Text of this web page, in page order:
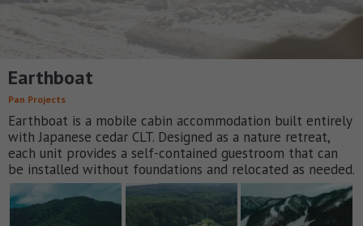
Earthboat
Pan Projects
Earthboat is a mobile cabin accommodation built entirely
with Japanese cedar CLT. Designed as a nature retreat,
each unit provides a self-contained guestroom that can
be installed without foundations and relocated as needed.